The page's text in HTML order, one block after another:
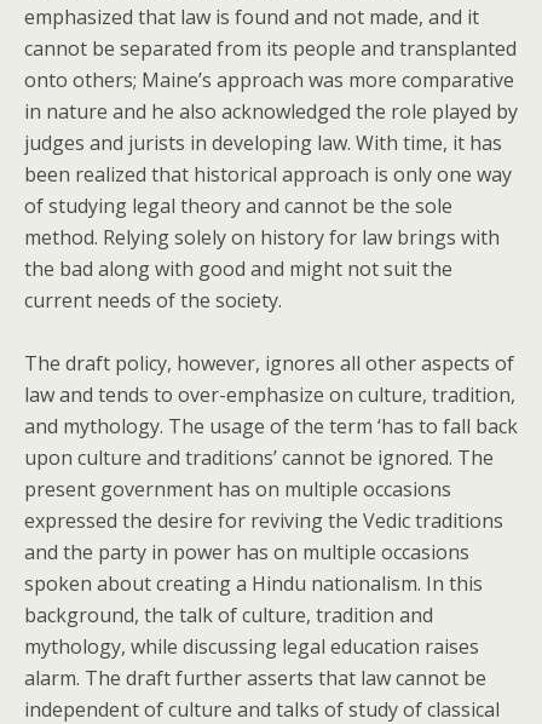
emphasized that law is found and not made, and it
cannot be separated from its people and transplanted
onto others; Maine’s approach was more comparative
in nature and he also acknowledged the role played by
judges and jurists in developing law. With time, it has
been realized that historical approach is only one way
of studying legal theory and cannot be the sole
method. Relying solely on history for law brings with
the bad along with good and might not suit the
current needs of the society.
The draft policy, however, ignores all other aspects of
law and tends to over-emphasize on culture, tradition,
and mythology. The usage of the term ‘has to fall back
upon culture and traditions’ cannot be ignored. The
present government has on multiple occasions
expressed the desire for reviving the Vedic traditions
and the party in power has on multiple occasions
spoken about creating a Hindu nationalism. In this
background, the talk of culture, tradition and
mythology, while discussing legal education raises
alarm. The draft further asserts that law cannot be
independent of culture and talks of study of classical